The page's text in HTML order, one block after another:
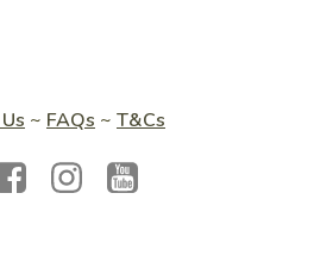
~ FAQs ~ T&Cs